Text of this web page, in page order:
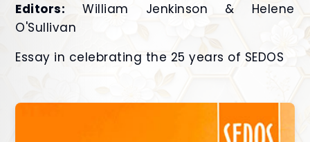
Editors: William Jenkinson & Helene
O'Sullivan
Essay in celebrating the 25 years of SEDOS